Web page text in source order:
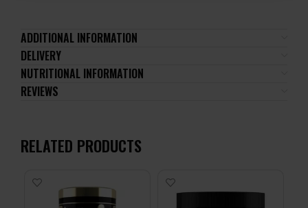
ADDITIONAL INFORMATION
DELIVERY
NUTRITIONAL INFORMATION
REVIEWS
RELATED PRODUCTS